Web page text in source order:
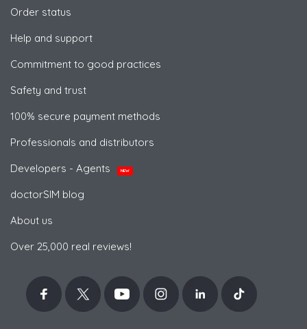
Order status
Help and support
Commitment to good practices
Safety and trust
100% secure payment methods
Professionals and distributors
Developers - Agents
NEW
doctorSIM blog
About us
Over 25,000 real reviews!